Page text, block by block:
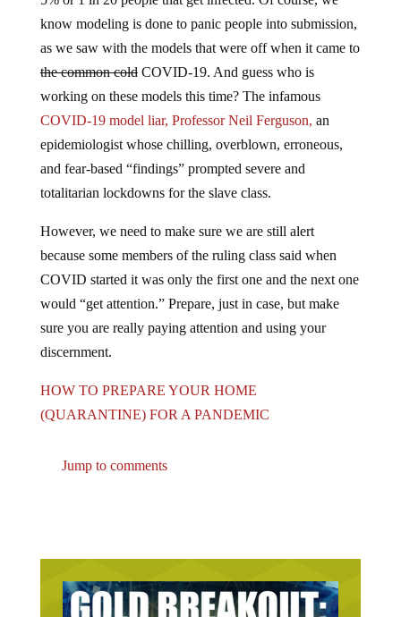
know modeling is done to panic people into submission,
as we saw with the models that were off when it came to
the common coldCOVID-19. And guess who is
working on these models this time? The infamous
COVID-19 model liar, Professor Neil Ferguson,an
epidemiologist whose chilling, overblown, erroneous,
and fear-based “findings” prompted severe and
totalitarian lockdowns for the slave class.
because some members of the ruling class said when
COVID started it was only the first one and the next one
would “get attention.” Prepare, just in case, but make
sure you are really paying attention and using your
discernment.
(QUARANTINE) FOR A PANDEMIC